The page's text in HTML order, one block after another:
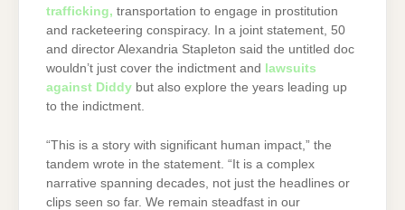
trafficking, transportation to engage in prostitution
and racketeering conspiracy. In a joint statement, 50
and director Alexandria Stapleton said the untitled doc
wouldn’t just cover the indictment and lawsuits
against Diddy but also explore the years leading up
to the indictment.
“This is a story with significant human impact,” the
tandem wrote in the statement. “It is a complex
narrative spanning decades, not just the headlines or
clips seen so far. We remain steadfast in our